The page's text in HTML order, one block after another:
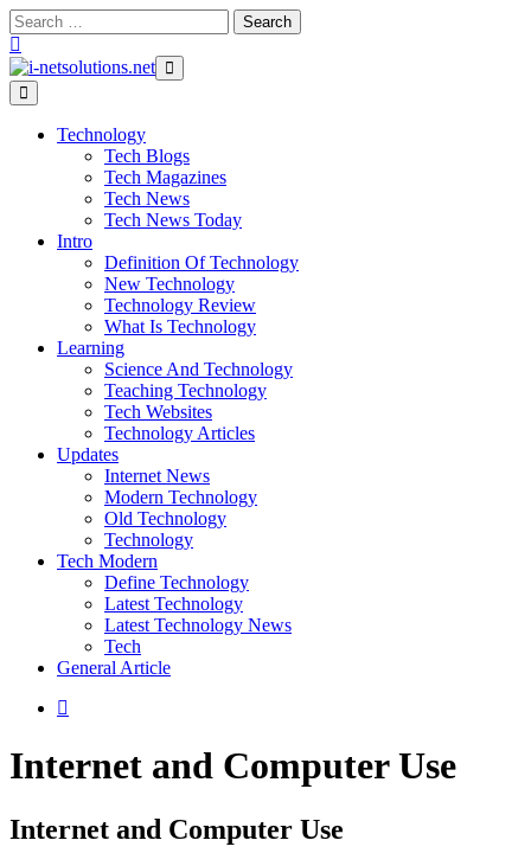
Skip
to
content
Search
for:
Technology
Tech Blogs
Tech Magazines
Tech News
Tech News Today
Intro
Definition Of Technology
New Technology
Technology Review
What Is Technology
Learning
Science And Technology
Teaching Technology
Tech Websites
Technology Articles
Updates
Internet News
Modern Technology
Old Technology
Technology
Tech Modern
Define Technology
Latest Technology
Latest Technology News
Tech
General Article
Internet and Computer Use
Internet and Computer Use